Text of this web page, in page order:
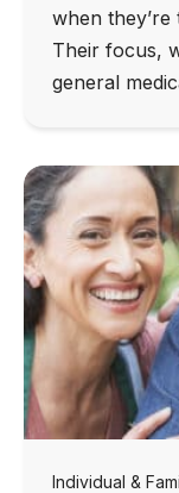
when
Their focus,
general
Individual &